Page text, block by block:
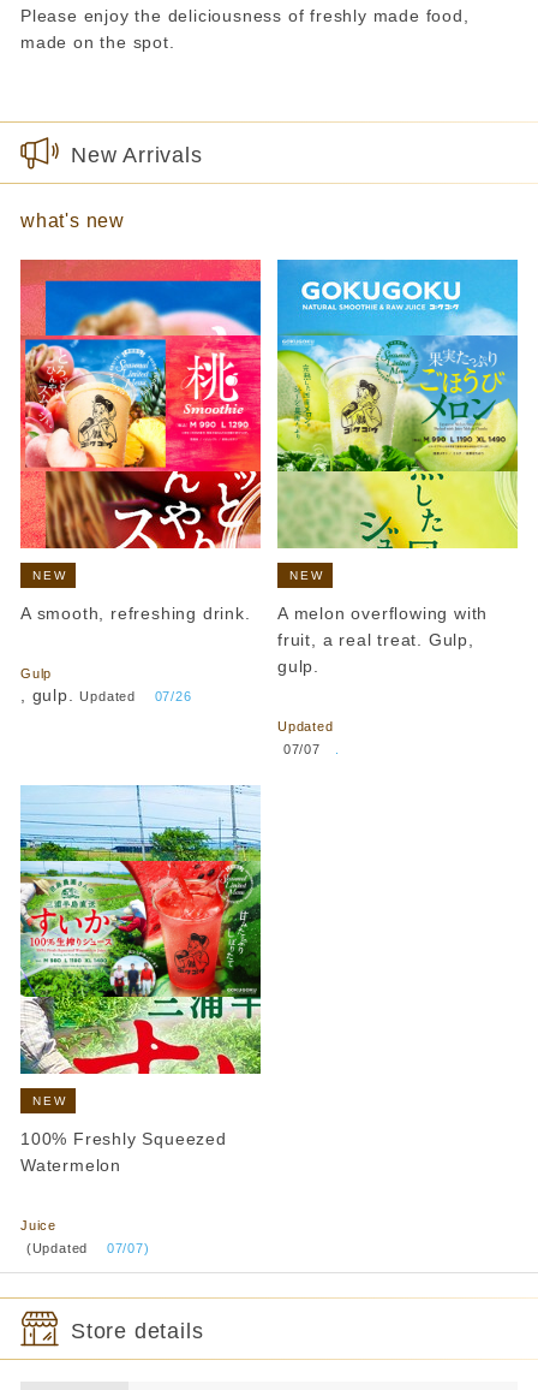
Please enjoy the deliciousness of freshly made food,
made on the spot.
New Arrivals
what's new
NEW
A smooth, refreshing drink.
Gulp
, gulp.Updated 07/26
NEW
A melon overflowing with
fruit, a real treat. Gulp,
gulp.
Updated
07/07
NEW
100% Freshly Squeezed
Watermelon
Juice
(Updated 07/07)
Store details